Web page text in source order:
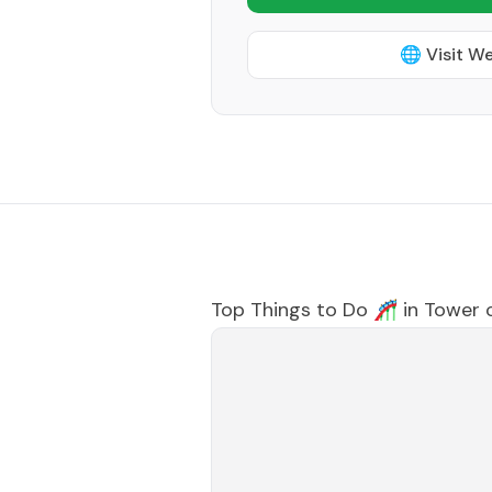
🌐 Visit
Top Things to Do 🎢 in Tower